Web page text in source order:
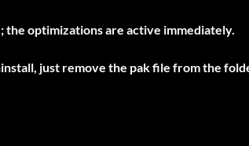
the optimizations are active immediately.
just remove the pak file from the